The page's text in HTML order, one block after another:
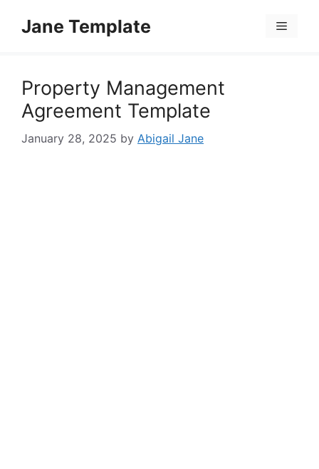
Jane Template Menu
Property Management
Agreement Template
January 28, 2025 by Abigail Jane